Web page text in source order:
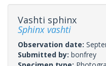
Vashti sphinx
Sphinx vashti
Observation date:
Submitted by: bonfrey